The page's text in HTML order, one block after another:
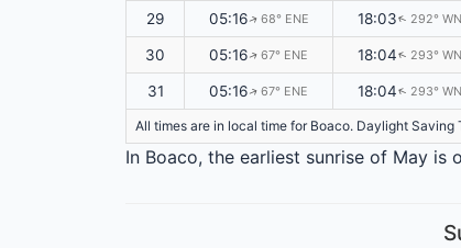
29 05:16↑ 68° ENE 18:03↑ 292°
30 05:16↑ 67° ENE 18:04↑ 293°
31 05:16↑ 67° ENE 18:04↑ 293°
All times are in local time for Boaco. Daylight
In Boaco, the earliest sunrise of May is